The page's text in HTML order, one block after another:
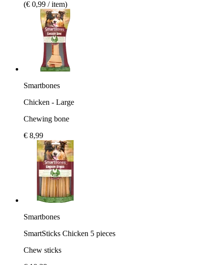
(€ 0,99 / item)
Smartbones
Chicken - Large
Chewing bone
€ 8,99
Smartbones
SmartSticks Chicken 5 pieces
Chew sticks